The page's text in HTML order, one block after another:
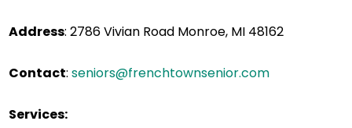
Address: 2786 Vivian Road Monroe, MI 48162
Contact:seniors@frenchtownsenior.com
Services: